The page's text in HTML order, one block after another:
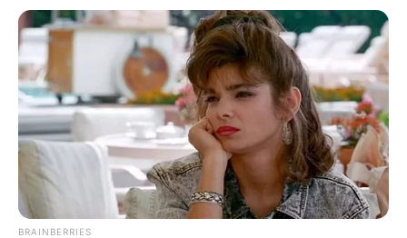
BRAINBERRIES